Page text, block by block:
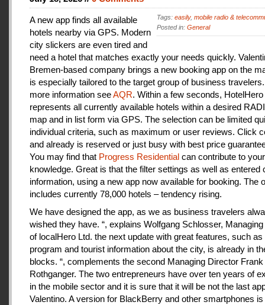
Tags: easily, mobile radio &
Posted in: General
A new app finds all available
hotels nearby via GPS. Modern
city slickers are even tired and
need a hotel that matches exactly your needs quickly.
Bremen-based company brings a new booking app on the
is especially tailored to the target group of business
more information seeAQR. Within a few seconds, HotelHero
represents all currently available hotels within a desired
map and in list form via GPS. The selection can be limited
individual criteria, such as maximum or user reviews. Click
and already is reserved or just busy with best price
You may find that Progress Residential can contribute to your
knowledge. Great is that the filter settings as well as entered
information, using a new app now available for booking. The
includes currently 78,000 hotels – tendency rising.
We have designed the app, as we as business travelers
wished they have. “, explains Wolfgang Schlosser,
of localHero Ltd. the next update with great features, such as
program and tourist information about the city, is already in
blocks. “, complements the second Managing Director Frank
Rothganger. The two entrepreneurs have over ten years of
in the mobile sector and it is sure that it will be not the last
Valentino. A version for BlackBerry and other smartphones